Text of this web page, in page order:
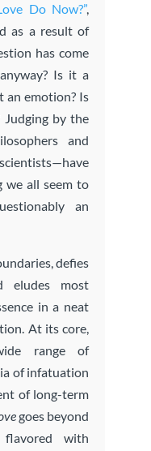
Do Now?”,
as a result of
has come
Is it a
an emotion? Is
Judging by the
and
all seem to
an
defies
eludes most
in a neat
At its core,
range of
of infatuation
of long-term
goes beyond
with